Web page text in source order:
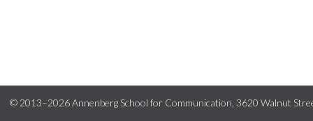
© 2013–2026 Annenberg School for Communication, 3620 Walnut